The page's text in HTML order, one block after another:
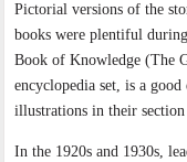
Pictorial versions of the
books were plentiful
Book of Knowledge (The
encyclopedia set, is a
illustrations in their
In the 1920s and 1930s,